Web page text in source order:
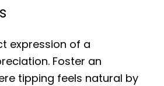
expression of a
Foster an
tipping feels natural by